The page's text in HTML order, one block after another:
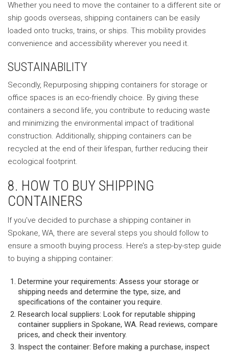
Whether you need to move the container to a different site or
ship goods overseas, shipping containers can be easily
loaded onto trucks, trains, or ships. This mobility provides
convenience and accessibility wherever you need it.
SUSTAINABILITY
Secondly, Repurposing shipping containers for storage or
office spaces is an eco-friendly choice. By giving these
containers a second life, you contribute to reducing waste
and minimizing the environmental impact of traditional
construction. Additionally, shipping containers can be
recycled at the end of their lifespan, further reducing their
ecological footprint.
8. HOW TO BUY SHIPPING
CONTAINERS
If you’ve decided to purchase a shipping container in
Spokane, WA, there are several steps you should follow to
ensure a smooth buying process. Here’s a step-by-step guide
to buying a shipping container:
Determine your requirements: Assess your storage or
shipping needs and determine the type, size, and
specifications of the container you require.
Research local suppliers: Look for reputable shipping
container suppliers in Spokane, WA. Read reviews, compare
prices, and check their inventory.
Inspect the container: Before making a purchase, inspect